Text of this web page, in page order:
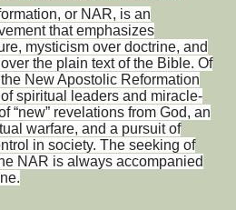
or NAR, is an
that emphasizes
mysticism over doctrine, and
the plain text of the Bible. Of
New Apostolic Reformation
spiritual leaders and miracle-
“new” revelations from God, an
warfare, and a pursuit of
in society. The seeking of
NAR is always accompanied